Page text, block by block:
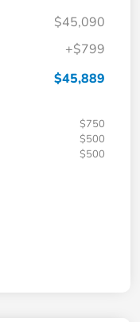
$45,090
+$799
$45,889
$750
$500
$500